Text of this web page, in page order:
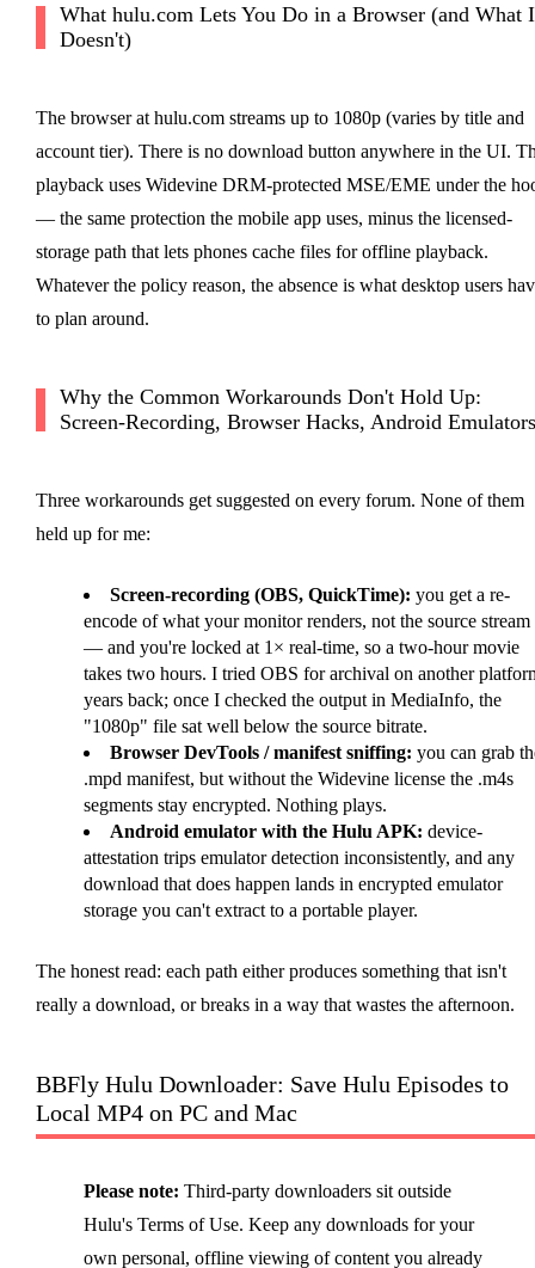
What hulu.com Lets You Do in a Browser (and What
Doesn't)
The browser at hulu.com streams up to 1080p (varies by title and
account tier). There is no download button anywhere in the UI.
playback uses Widevine DRM-protected MSE/EME under the
— the same protection the mobile app uses, minus the licensed-
storage path that lets phones cache files for offline playback.
Whatever the policy reason, the absence is what desktop users
to plan around.
Why the Common Workarounds Don't Hold Up:
Screen-Recording, Browser Hacks, Android Emulators
Three workarounds get suggested on every forum. None of them
held up for me:
Screen-recording (OBS, QuickTime): you get a re-
encode of what your monitor renders, not the source stream
— and you're locked at 1× real-time, so a two-hour movie
takes two hours. I tried OBS for archival on another
years back; once I checked the output in MediaInfo, the
"1080p" file sat well below the source bitrate.
Browser DevTools / manifest sniffing: you can grab
.mpd manifest, but without the Widevine license the .m4s
segments stay encrypted. Nothing plays.
Android emulator with the Hulu APK: device-
attestation trips emulator detection inconsistently, and any
download that does happen lands in encrypted emulator
storage you can't extract to a portable player.
The honest read: each path either produces something that isn't
really a download, or breaks in a way that wastes the afternoon.
BBFly Hulu Downloader: Save Hulu Episodes to
Local MP4 on PC and Mac
Please note: Third-party downloaders sit outside
Hulu's Terms of Use. Keep any downloads for your
own personal, offline viewing of content you already